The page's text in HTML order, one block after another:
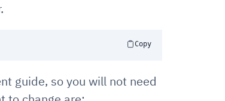
Copy
guide, so you will not need